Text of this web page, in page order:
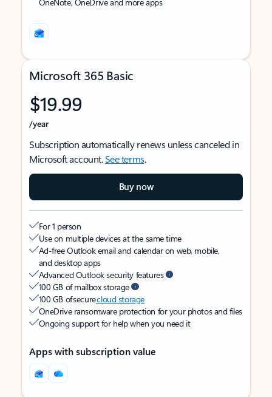
Microsoft 365 Basic
$19.99
/year
Subscription automatically renews unless canceled in
Microsoft account.See terms.
Buy now
For 1 person
Use on multiple devices at the same time
Ad-free Outlook email and calendar on web, mobile,
and desktop apps
Advanced Outlook security features
100 GB of mailbox storage
100 GB of securecloud storage
OneDrive ransomware protection for your photos and files
Ongoing support for help when you need it
Apps with subscription value